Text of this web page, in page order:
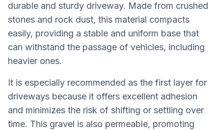
durable and sturdy driveway. Made from crushed
stones and rock dust, this material compacts
easily, providing a stable and uniform base that
can withstand the passage of vehicles, including
heavier ones.
It is especially recommended as the first layer for
driveways because it offers excellent adhesion
and minimizes the risk of shifting or settling over
time. This gravel is also permeable, promoting